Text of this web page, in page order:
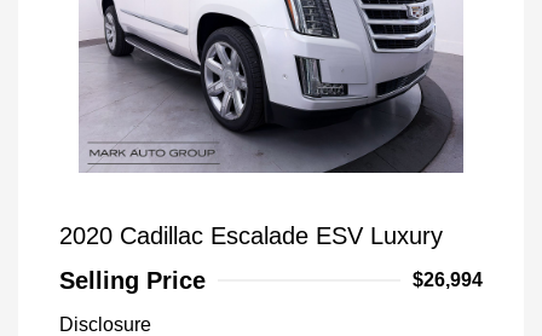
2020 Cadillac Escalade ESV Luxury
Selling Price
$26,994
Disclosure